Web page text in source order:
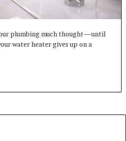
plumbing much thought—until
water heater gives up on a